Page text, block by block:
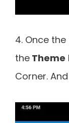
4. Once
the Theme
Corner.